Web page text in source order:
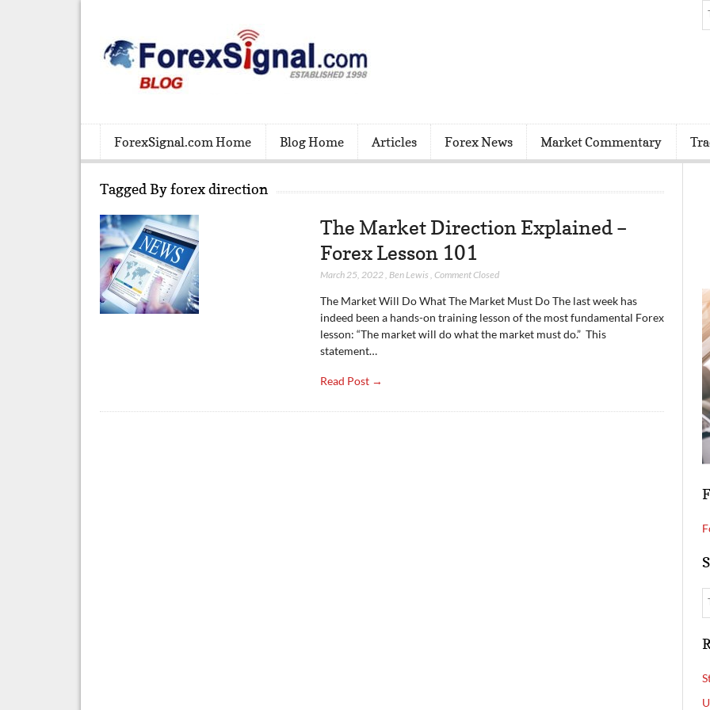
ForexSignal.com Home Blog Home Articles Forex News Market Commentary
Tagged By forex direction
The Market Direction Explained –
Forex Lesson 101
March 25, 2022, Ben Lewis Comment Closed
The Market Will Do What The Market Must Do The last week has
indeed been a hands-on training lesson of the most fundamental Forex
lesson: “The market will do what the market must do.” This
statement…
Read Post →